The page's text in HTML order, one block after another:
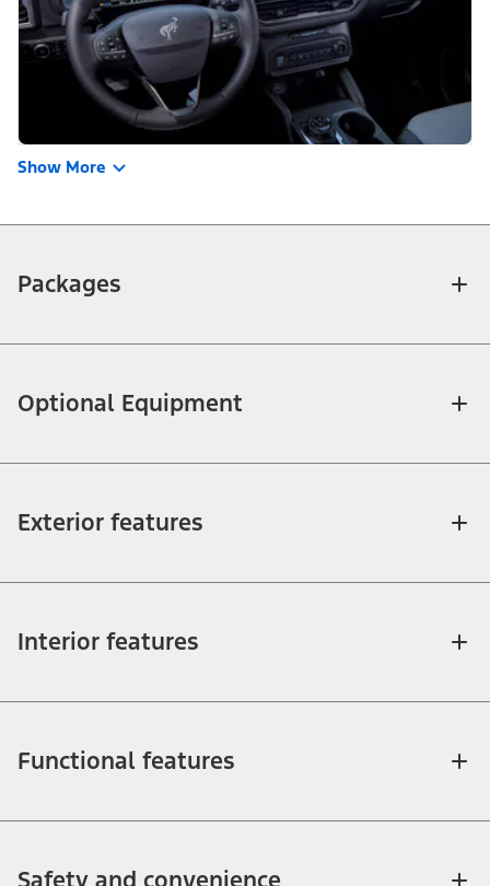
Show More
Packages
Optional Equipment
Exterior features
Interior features
Functional features